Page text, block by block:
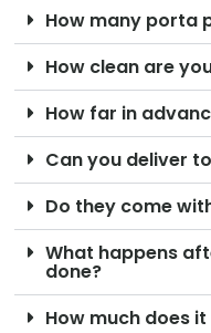
How many porta
How clean are
How far in
Can you deliver
Do they come
What happens
done?
How much does